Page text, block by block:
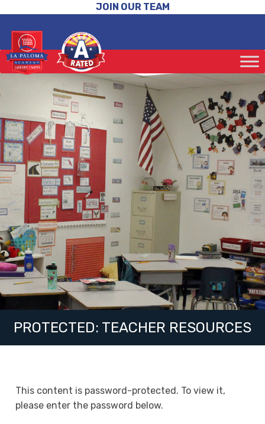
JOIN OUR TEAM
PROTECTED: TEACHER RESOURCES
This content is password-protected. To view it,
please enter the password below.